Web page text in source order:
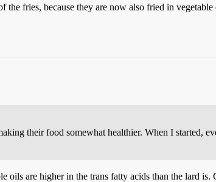
the fries, because they are now also fried in
their food somewhat healthier. When I started,
oils are higher in the trans fatty acids than the lard is.